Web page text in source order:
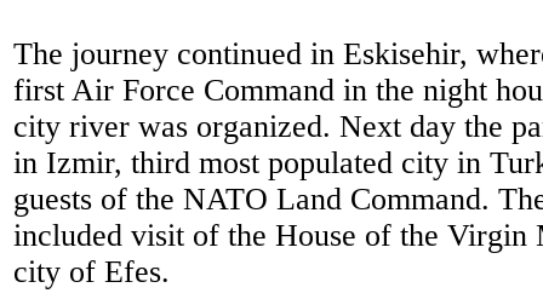
The journey continued in Eskisehir,
first Air Force Command in the night
city river was organized. Next day the
in Izmir, third most populated city in
guests of the NATO Land Command.
included visit of the House of the Virgin
city of Efes.